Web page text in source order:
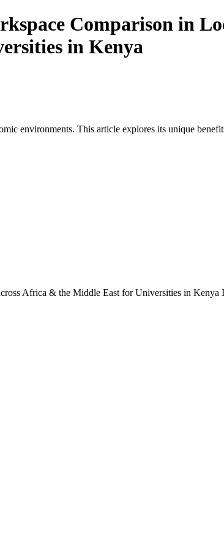
Comparison in
in Kenya
environments. This article explores its unique